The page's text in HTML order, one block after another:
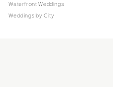
Waterfront Weddings
Weddings by City